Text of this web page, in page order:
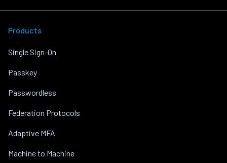
Products
Single Sign-On
Passkey
Passwordless
Federation Protocols
Adaptive MFA
Machine to Machine